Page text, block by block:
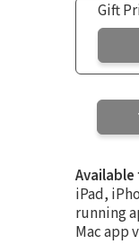
Gift
Available
iPad,
running
Mac app